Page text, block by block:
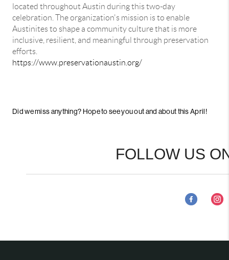
located throughout Austin during this two-day
celebration. The organization's mission is to enable
Austinites to shape a community culture that is more
inclusive, resilient, and meaningful through preservation
efforts.
https://www.preservationaustin.org/
Did we miss anything? Hope to see you out and about this April!
FOLLOW US